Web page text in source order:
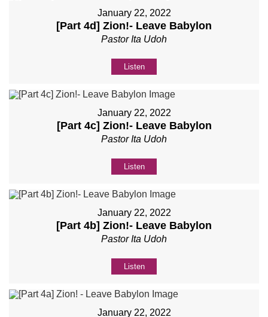
January 22, 2022
[Part 4d] Zion!- Leave Babylon
Pastor Ita Udoh
Listen
January 22, 2022
[Part 4c] Zion!- Leave Babylon
Pastor Ita Udoh
Listen
January 22, 2022
[Part 4b] Zion!- Leave Babylon
Pastor Ita Udoh
Listen
January 22, 2022